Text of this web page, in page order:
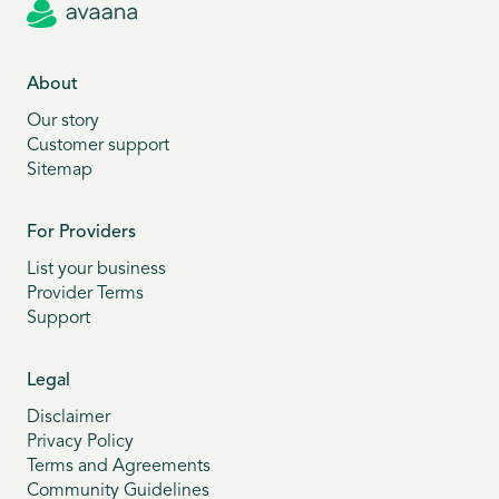
About
Our story
Customer support
Sitemap
For Providers
List your business
Provider Terms
Support
Legal
Disclaimer
Privacy Policy
Terms and Agreements
Community Guidelines